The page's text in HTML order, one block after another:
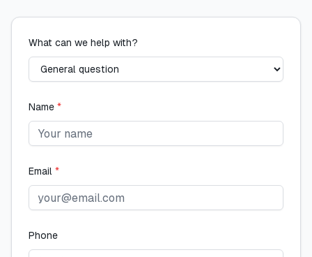
What can we help with?
Name *
Email *
Phone